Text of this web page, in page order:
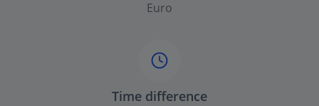
Euro
Time difference